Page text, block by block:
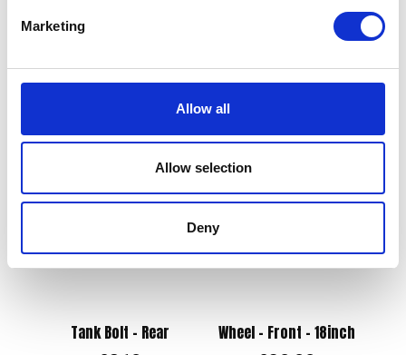
Marketing
Allow all
Allow selection
Deny
(not for Road Use)
Add to basket
Add to basket
Tank Bolt – Rear Wheel – Front – 18inch